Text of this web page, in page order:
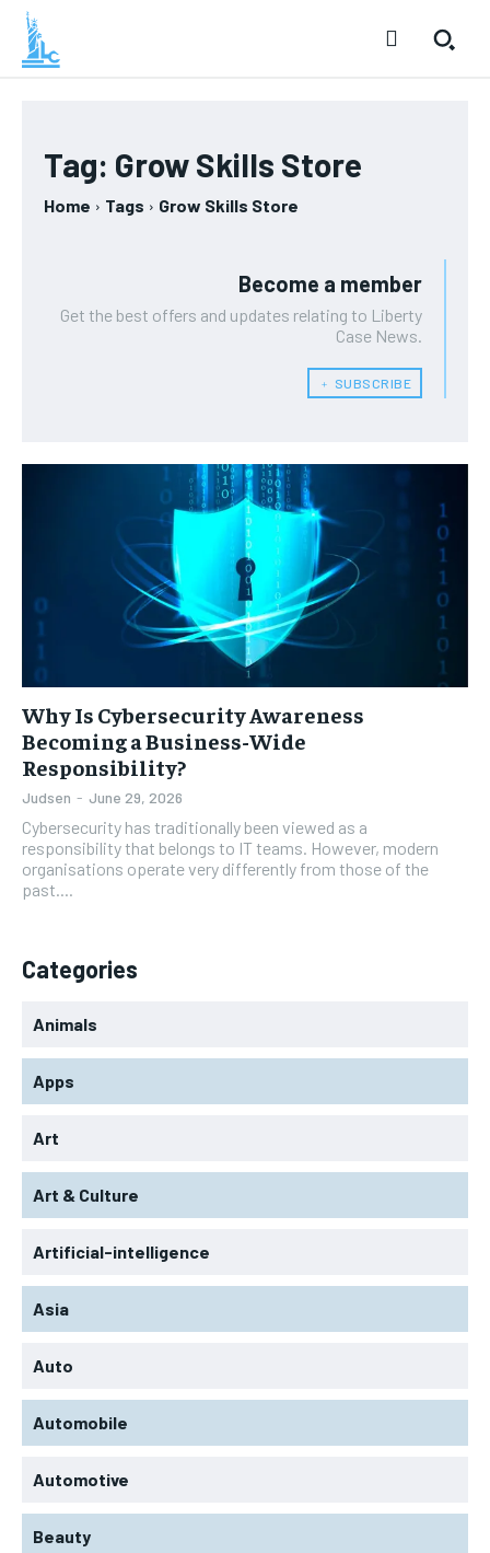
Tag: Grow Skills Store
Home Tags Grow Skills Store
Become a member
Get the best offers and updates relating to Liberty
Case News.
﹢ SUBSCRIBE
Why Is Cybersecurity Awareness
Becoming a Business-Wide
Responsibility?
Judsen - June 29, 2026
Cybersecurity has traditionally been viewed as a
responsibility that belongs to IT teams. However, modern
organisations operate very differently from those of the
past....
Categories
Animals
Apps
Art
Art & Culture
Artificial-intelligence
Asia
Auto
Automobile
Automotive
Beauty